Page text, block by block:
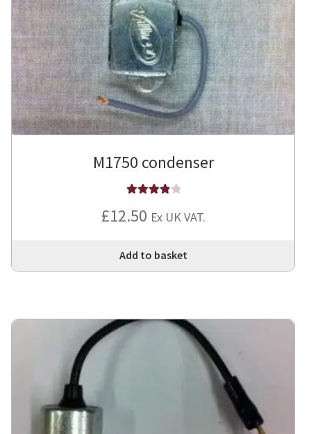
M1750 condenser
out of 5
£12.50 Ex UK VAT.
Add to basket